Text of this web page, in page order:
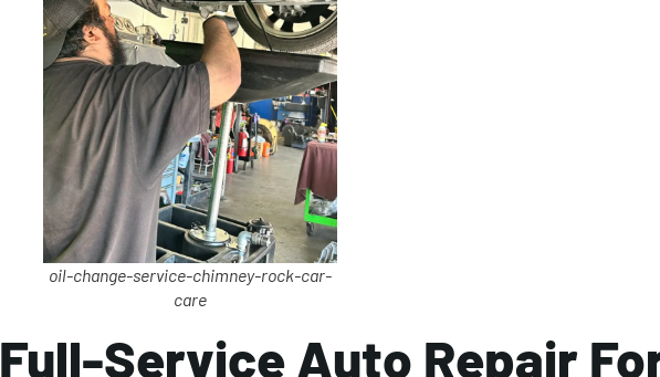
oil-change-service-chimney-rock-car-
care
Full-Service Auto Repair